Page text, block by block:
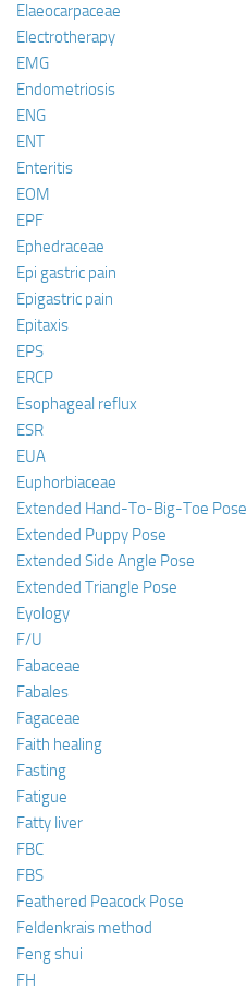
Elaeocarpaceae
Electrotherapy
EMG
Endometriosis
ENG
ENT
Enteritis
EOM
EPF
Ephedraceae
Epi gastric pain
Epigastric pain
Epitaxis
EPS
ERCP
Esophageal reflux
ESR
EUA
Euphorbiaceae
Extended Hand-To-Big-Toe Pose
Extended Puppy Pose
Extended Side Angle Pose
Extended Triangle Pose
Eyology
F/U
Fabaceae
Fabales
Fagaceae
Faith healing
Fasting
Fatigue
Fatty liver
FBC
FBS
Feathered Peacock Pose
Feldenkrais method
Feng shui
FH